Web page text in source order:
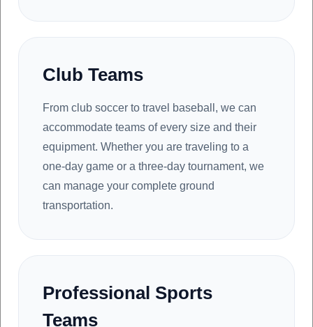
Club Teams
From club soccer to travel baseball, we can
accommodate teams of every size and their
equipment. Whether you are traveling to a
one-day game or a three-day tournament, we
can manage your complete ground
transportation.
Professional Sports
Teams